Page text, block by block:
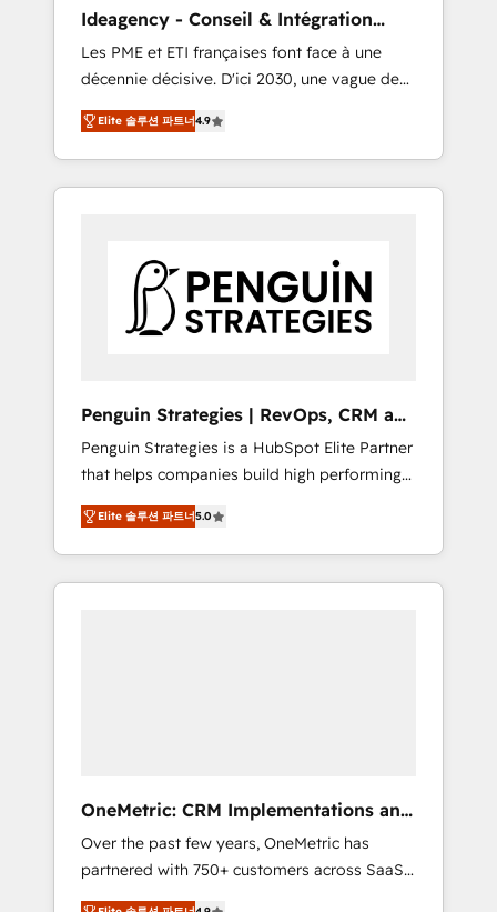
extensibility. When you work with Aptitude 8,
you get a team – not an individual – with
embedded consulting, strategy,
development, and project management. We
have 100% US-based, FTE team members.
We offer project-based and managed
services engagements that include new
extensibility, custom development, and
ongoing RevOps support.
Ideagency - Conseil & Intégration
HubSpot
Les PME et ETI françaises font face à une
décennie décisive. D'ici 2030, une vague de
consolidation va recomposer le marché.
Seules survivront les entreprises qui auront
réussi leur transformation. Le problème ?
58% des dirigeants savent que l'IA est vitale
leurs données. C'est le paradoxe français :
conscience totale, action nulle. La solution
s'appelle l'Entreprise Augmentée. Ce n'est pas
Pas pour remplacer l'humain, mais pour
l'augmenter. Chez Ideagency, nous
accompagnons cette transformation. D'abord
les fondations : des données unifiées, des
processus alignés. Ensuite l'augmentation :
l'IA là où elle crée de la valeur. Et surtout :
l'humain qui reste au centre. Parce que la
Elite 솔루션 파트너4.9
Penguin Strategies | RevOps, CRM and
AI
Penguin Strategies is a HubSpot Elite Partner
that helps companies build high performing
revenue operations across complex sales
cycles, multi system environments and global
SaaS or manufacturing teams. Trusted by
leading enterprises and fast growing scale
rely on for scalable revenue insights.
Elite 솔루션 파트너5.0
OneMetric: CRM Implementations and
GTM engineering
Over the past few years, OneMetric has
partnered with 750+ customers across SaaS,
fintech, healthcare, real estate, and other